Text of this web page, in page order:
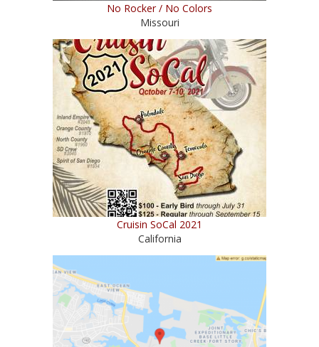
No Rocker / No Colors
Missouri
Cruisin SoCal 2021
California